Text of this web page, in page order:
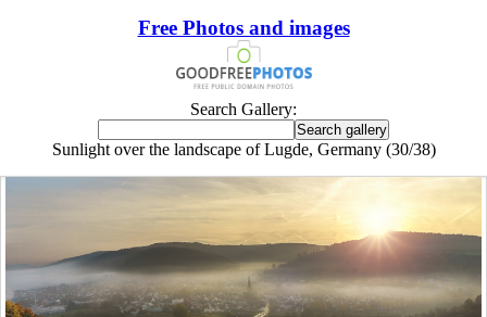
Free Photos and images
Search Gallery:
Sunlight over the landscape of Lugde, Germany (30/38)